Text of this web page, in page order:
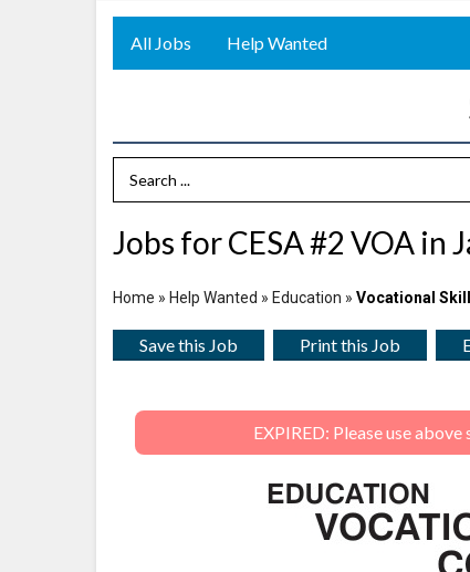
All Jobs Help Wanted
Search Term
Jobs for CESA #2 VOA in
Home » Help Wanted » Education » Vocational
Save this Job Print this Job
EXPIRED: Please use